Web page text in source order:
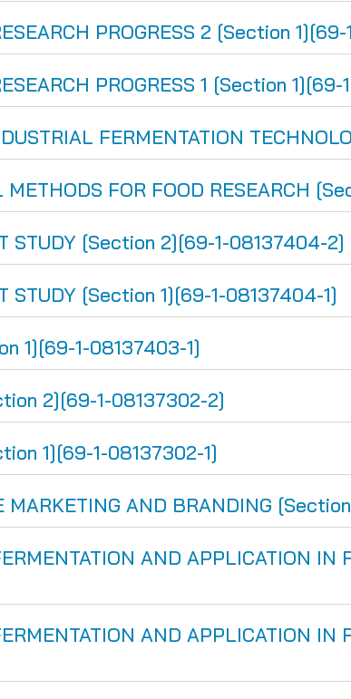
PROGRESS 2 [Section
PROGRESS 1 [Section
FERMENTATION
METHODS FOR FOOD RESEARCH
STUDY [Section 2][69-1-08137404-2]
STUDY [Section 1][69-1-08137404-1]
1][69-1-08137403-1]
2][69-1-08137302-2]
1][69-1-08137302-1]
MARKETING AND BRANDING
AND APPLICATION
AND APPLICATION